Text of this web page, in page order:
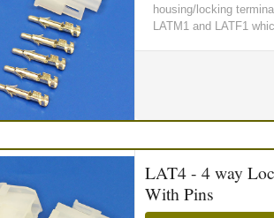
housing/locking
LATM1 and LATF1
LAT4 - 4 way
With Pins